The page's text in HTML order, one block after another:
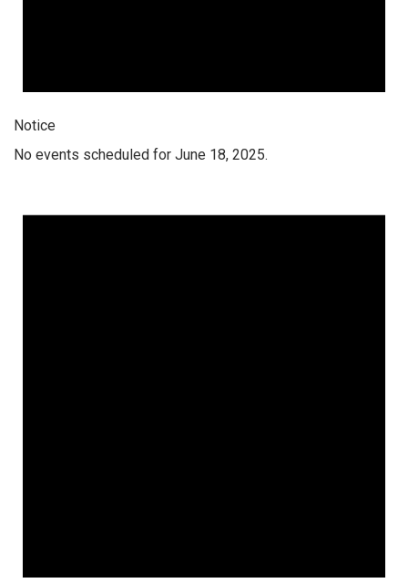
Notice
No events scheduled for June 18, 2025.